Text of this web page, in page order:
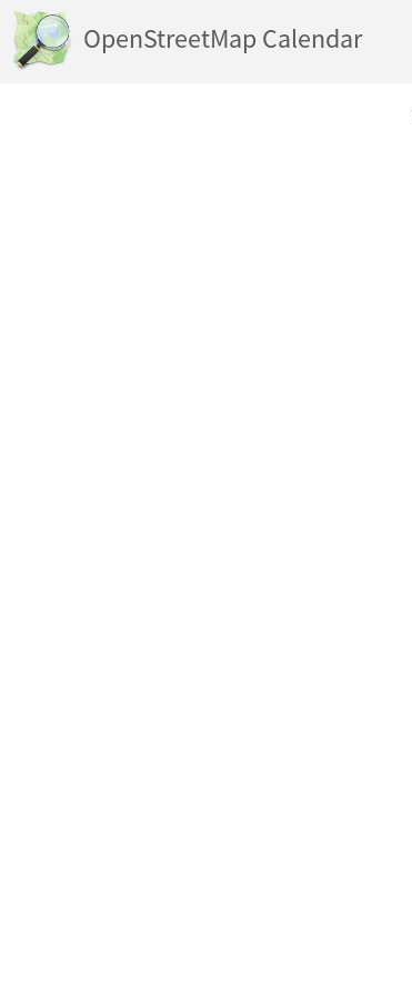
OpenStreetMap Calendar